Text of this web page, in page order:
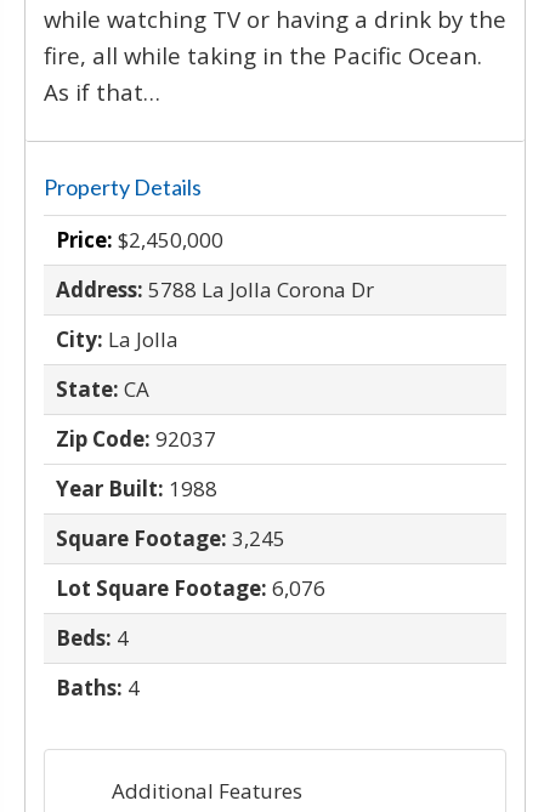
while watching TV or having a drink by the
fire, all while taking in the Pacific Ocean.
As if that…
Property Details
Price: $2,450,000
Address: 5788 La Jolla Corona Dr
City: La Jolla
State: CA
Zip Code: 92037
Year Built: 1988
Square Footage: 3,245
Lot Square Footage: 6,076
Beds: 4
Baths: 4
Additional Features